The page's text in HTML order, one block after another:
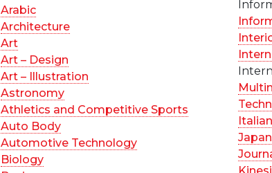
Arabic
Architecture
Art
Art – Design
Art – Illustration
Astronomy
Athletics and Competitive Sports
Auto Body
Automotive Technology
Biology
Italian